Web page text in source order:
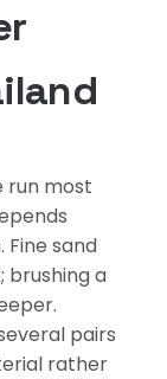
run most
Fine sand
brushing a
pairs
rather